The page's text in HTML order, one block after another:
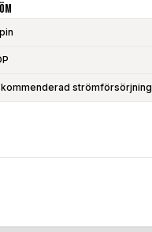
strömförsörjning